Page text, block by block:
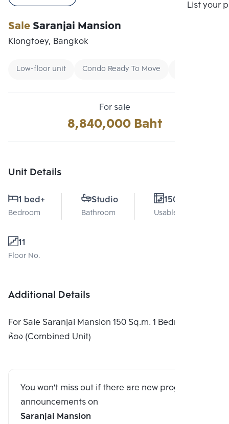
List your
SaleSaranjai Mansion
Klongtoey, Bangkok
Low-floor unit Condo Ready To Move
For sale
8,840,000 Baht
Unit Details
1 bed+
Bedroom
Studio
Bathroom
150 Sq.m.
Usable area
11
Floor No.
Additional Details
For Sale Saranjai Mansion 150 Sq.m. 1 Bedroom เป็น
ห้อง (Combined Unit)
You won't miss out if there are new program
announcements on
Saranjai Mansion